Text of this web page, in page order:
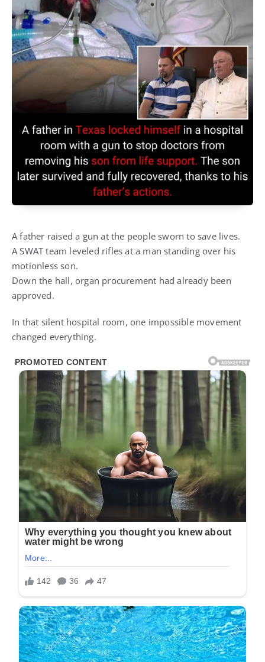
A father raised a gun at the people sworn to save lives.
A SWAT team leveled rifles at a man standing over his
motionless son.
Down the hall, organ procurement had already been
approved.
In that silent hospital room, one impossible movement
changed everything.